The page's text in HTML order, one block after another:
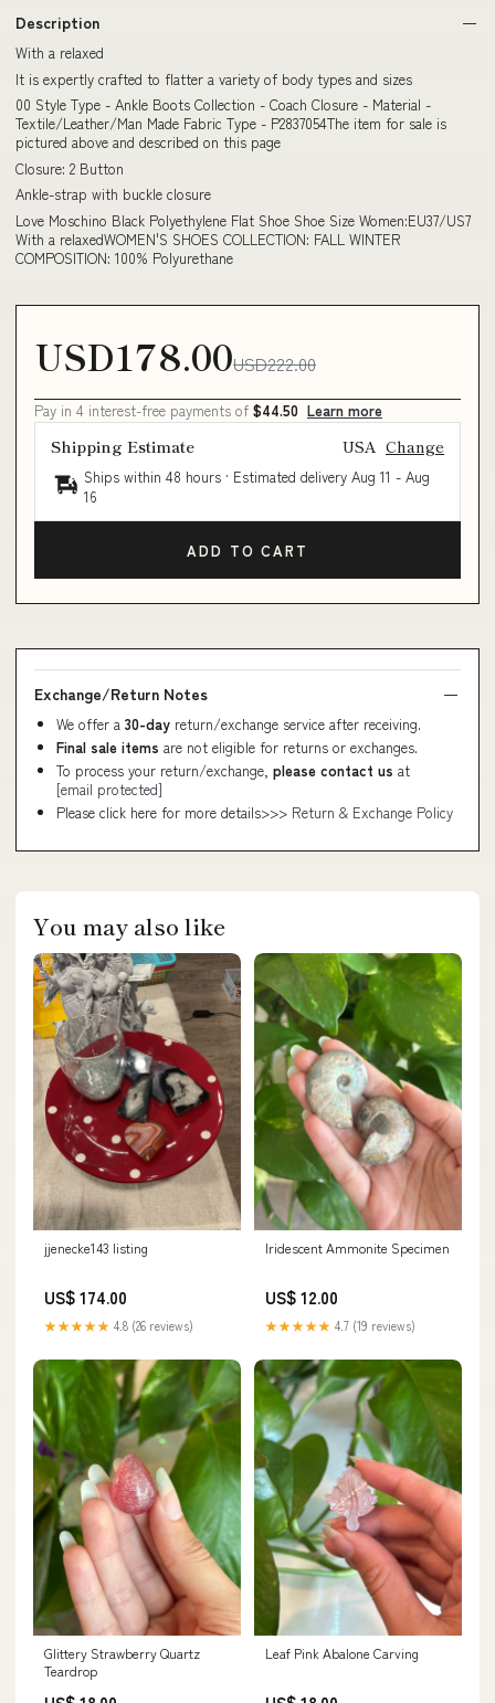
Description
With a relaxed
It is expertly crafted to flatter a variety of body types and sizes
00 Style Type - Ankle Boots Collection - Coach Closure - Material -
Textile/Leather/Man Made Fabric Type - P2837054The item for sale is
pictured above and described on this page
Closure: 2 Button
Ankle-strap with buckle closure
Love Moschino Black Polyethylene Flat Shoe Shoe Size Women:EU37/US7
With a relaxedWOMEN'S SHOES COLLECTION: FALL WINTER
COMPOSITION: 100% Polyurethane
USD178.00USD222.00
Pay in 4 interest-free payments of $44.50 Learn more
Shipping Estimate USA Change
Ships within 48 hours · Estimated delivery Aug 11 - Aug
16
ADD TO CART
Exchange/Return Notes
We offer a 30-day return/exchange service after receiving.
Final sale items are not eligible for returns or exchanges.
To process your return/exchange, please contact us at
[email protected]
Please click here for more details>>> Return & Exchange Policy
You may also like
jjenecke143 listing
US$ 174.00
★★★★★ 4.8 (26 reviews)
Iridescent Ammonite Specimen
US$ 12.00
★★★★★ 4.7 (19 reviews)
Glittery Strawberry Quartz
Teardrop
Leaf Pink Abalone Carving